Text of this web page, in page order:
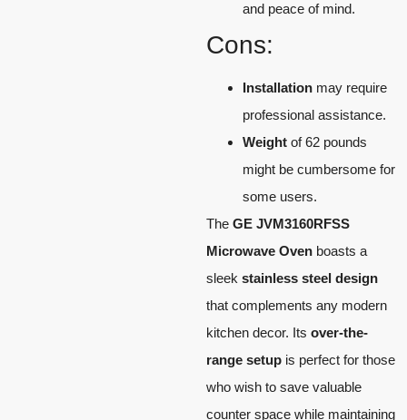
and peace of mind.
Cons:
Installation may require
professional assistance.
Weight of 62 pounds
might be cumbersome for
some users.
The GE JVM3160RFSS
Microwave Oven boasts a
sleek stainless steel design
that complements any modern
kitchen decor. Its over-the-
range setup is perfect for those
who wish to save valuable
counter space while maintaining